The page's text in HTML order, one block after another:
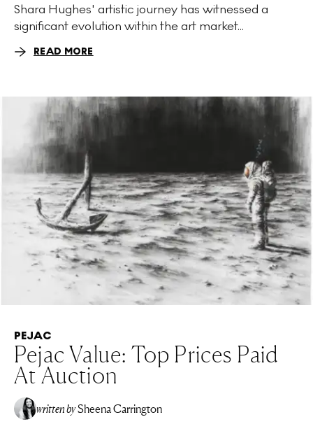
Shara Hughes' artistic journey has witnessed a
significant evolution within the art market...
READ MORE
PEJAC
Pejac Value: Top Prices Paid
At Auction
written bySheena Carrington